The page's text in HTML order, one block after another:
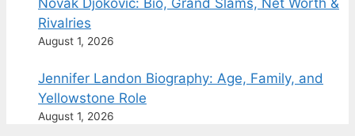
Novak Djokovic: Bio, Grand Slams, Net Worth &
Rivalries
August 1, 2026
Jennifer Landon Biography: Age, Family, and
Yellowstone Role
August 1, 2026